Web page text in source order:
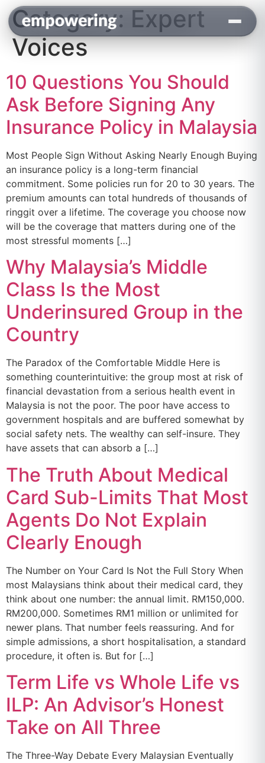
content
Category: Expert
Voices
10 Questions You Should
Ask Before Signing Any
Insurance Policy in Malaysia
Most People Sign Without Asking Nearly Enough Buying
an insurance policy is a long-term financial
commitment. Some policies run for 20 to 30 years. The
premium amounts can total hundreds of thousands of
ringgit over a lifetime. The coverage you choose now
will be the coverage that matters during one of the
most stressful moments […]
Why Malaysia’s Middle
Class Is the Most
Underinsured Group in the
Country
The Paradox of the Comfortable Middle Here is
something counterintuitive: the group most at risk of
financial devastation from a serious health event in
Malaysia is not the poor. The poor have access to
government hospitals and are buffered somewhat by
social safety nets. The wealthy can self-insure. They
have assets that can absorb a […]
The Truth About Medical
Card Sub-Limits That Most
Agents Do Not Explain
Clearly Enough
The Number on Your Card Is Not the Full Story When
most Malaysians think about their medical card, they
think about one number: the annual limit. RM150,000.
RM200,000. Sometimes RM1 million or unlimited for
newer plans. That number feels reassuring. And for
simple admissions, a short hospitalisation, a standard
procedure, it often is. But for […]
Term Life vs Whole Life vs
ILP: An Advisor’s Honest
Take on All Three
The Three-Way Debate Every Malaysian Eventually